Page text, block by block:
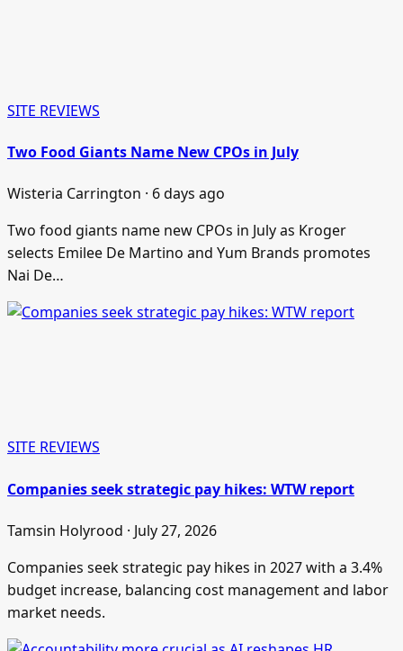
SITE REVIEWS
Two Food Giants Name New CPOs in July
Wisteria Carrington · 6 days ago
Two food giants name new CPOs in July as Kroger
selects Emilee De Martino and Yum Brands promotes
Nai De…
SITE REVIEWS
Companies seek strategic pay hikes: WTW report
Tamsin Holyrood · July 27, 2026
Companies seek strategic pay hikes in 2027 with a 3.4%
budget increase, balancing cost management and labor
market needs.